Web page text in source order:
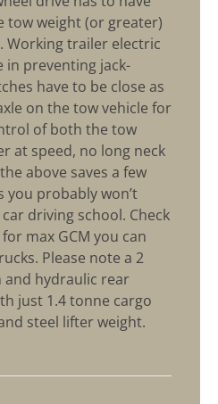
tow weight (or greater)
Working trailer electric
in preventing jack-
have to be close as
on the tow vehicle for
of both the tow
at speed, no long neck
above saves a few
you probably won’t
driving school. Check
max GCM you can
Please note a 2
hydraulic rear
just 1.4 tonne cargo
steel lifter weight.